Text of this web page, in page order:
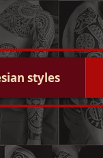
styles